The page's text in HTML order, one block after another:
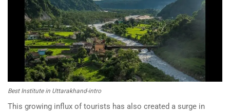
Best Institute in Uttarakhand-intro
This growing influx of tourists has also created a surge in